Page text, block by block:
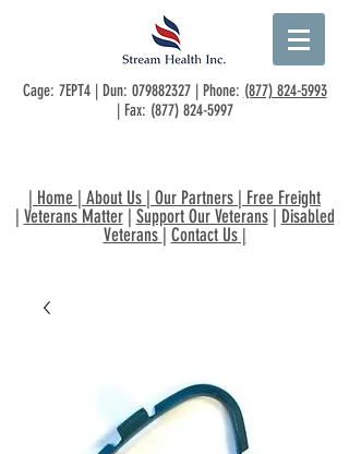
Cage: 7EPT4 | Dun: 079882327| Phone: (877) 824-5993
| Fax: (877) 824-5997
| Home | About Us | Our Partners | Free Freight
| Veterans Matter| Support Our Veterans| Disabled
Veterans | Contact Us|